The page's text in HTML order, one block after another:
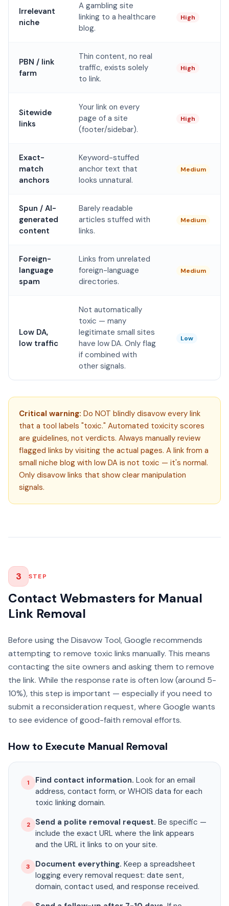
Irrelevant
niche
A gambling site
linking to a healthcare
blog.
High
PBN / link
farm
Thin content, no real
traffic, exists solely
to link.
High
Sitewide
links
Your link on every
page of a site
(footer/sidebar).
High
Exact-
match
anchors
Keyword-stuffed
anchor text that
looks unnatural.
Medium
Spun / AI-
generated
content
Barely readable
articles stuffed with
links.
Medium
Foreign-
language
spam
Links from unrelated
foreign-language
directories.
Medium
Low DA,
low traffic
Not automatically
toxic — many
legitimate small sites
have low DA. Only flag
if combined with
other signals.
Low
Critical warning: Do NOT blindly disavow every link
that a tool labels "toxic." Automated toxicity scores
are guidelines, not verdicts. Always manually review
flagged links by visiting the actual pages. A link from a
small niche blog with low DA is not toxic — it's normal.
Only disavow links that show clear manipulation
signals.
3 STEP
Contact Webmasters for Manual
Link Removal
Before using the Disavow Tool, Google recommends
attempting to remove toxic links manually. This means
contacting the site owners and asking them to remove
the link. While the response rate is often low (around 5-
10%), this step is important — especially if you need to
submit a reconsideration request, where Google wants
to see evidence of good-faith removal efforts.
How to Execute Manual Removal
1 Find contact information. Look for an email
address, contact form, or WHOIS data for each
toxic linking domain.
2 Send a polite removal request. Be specific —
include the exact URL where the link appears
and the URL it links to on your site.
3 Document everything. Keep a spreadsheet
logging every removal request: date sent,
domain, contact used, and response received.